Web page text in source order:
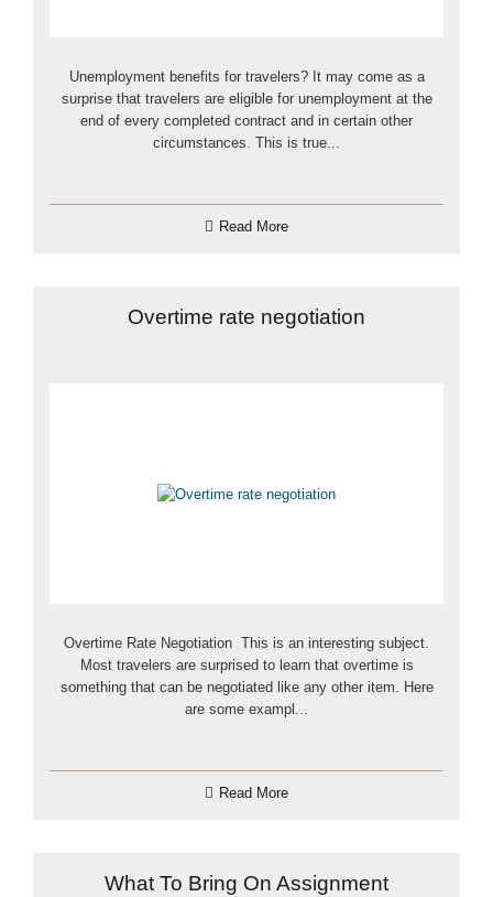
Unemployment benefits for travelers? It may come as a
surprise that travelers are eligible for unemployment at the
end of every completed contract and in certain other
circumstances. This is true...
Read More
Overtime rate negotiation
Overtime Rate Negotiation This is an interesting subject.
Most travelers are surprised to learn that overtime is
something that can be negotiated like any other item. Here
are some exampl...
Read More
What To Bring On Assignment